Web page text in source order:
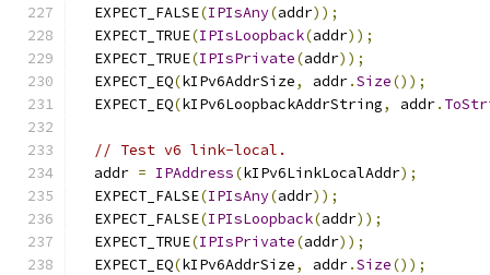
  EXPECT_FALSE
(IPIsAny(addr));
  EXPECT_TRUE
(IPIsLoopback(addr));
  EXPECT_TRUE
(IPIsPrivate(addr));
  EXPECT_EQ
(kIPv6AddrSize, addr.Size());
  EXPECT_EQ
(kIPv6LoopbackAddrString, addr.
// Test v6 link-local.
  addr
= IPAddress(kIPv6LinkLocalAddr);
  EXPECT_FALSE
(IPIsAny(addr));
  EXPECT_FALSE
(IPIsLoopback(addr));
  EXPECT_TRUE
(IPIsPrivate(addr));
  EXPECT_EQ
(kIPv6AddrSize, addr.Size());